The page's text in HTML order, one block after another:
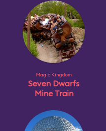
Magic Kingdom
Seven Dwarfs
Mine Train